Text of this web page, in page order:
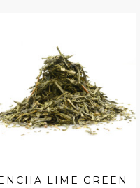
LIME GREEN